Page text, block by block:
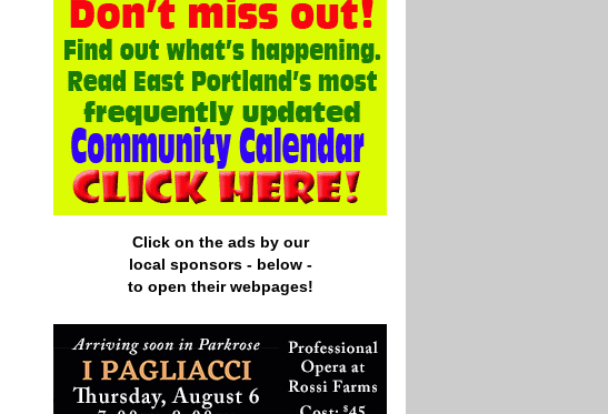
Click on the ads by our
local sponsors - below -
to open their webpages!